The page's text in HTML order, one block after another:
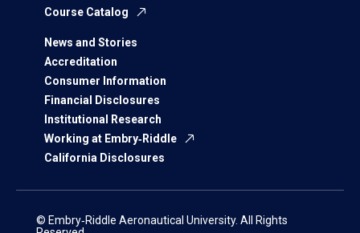
Course Catalog
News and Stories
Accreditation
Consumer Information
Financial Disclosures
Institutional Research
Working at Embry‑Riddle
California Disclosures
© Embry‑Riddle Aeronautical University. All Rights